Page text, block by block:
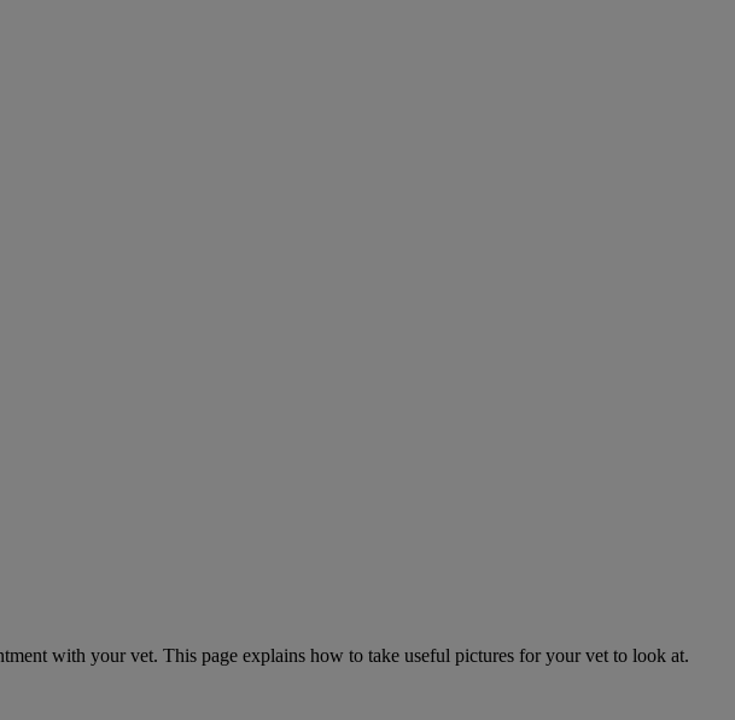
with your vet. This page explains how to take useful pictures for your vet to look at.